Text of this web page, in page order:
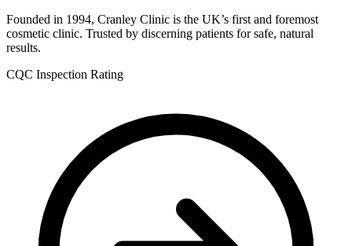
Founded in 1994, Cranley Clinic is the UK’s first and foremost
cosmetic clinic. Trusted by discerning patients for safe, natural
results.
CQC Inspection Rating